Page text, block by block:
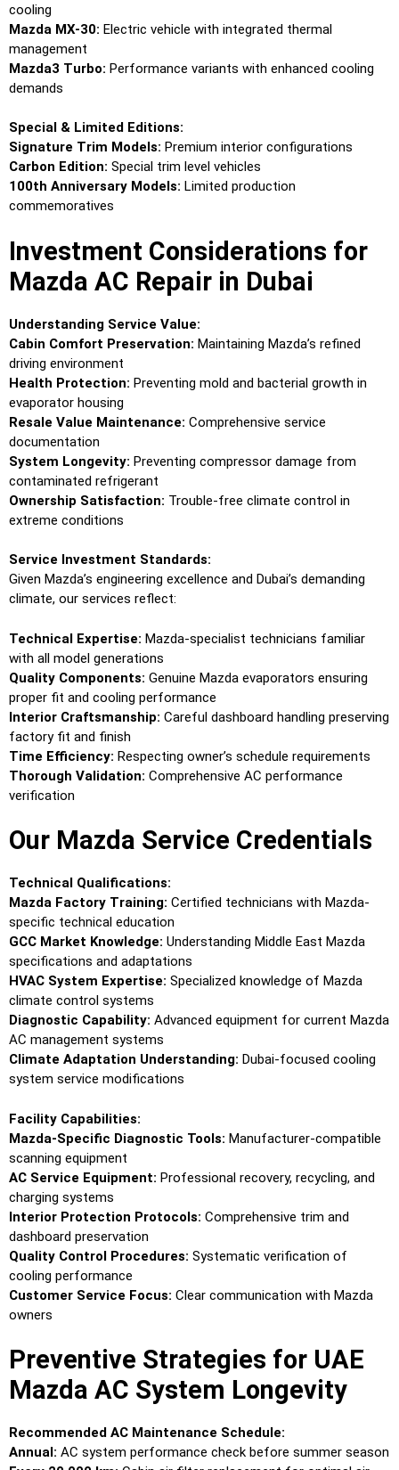
cooling
Mazda MX-30: Electric vehicle with integrated thermal
management
Mazda3 Turbo: Performance variants with enhanced cooling
demands
Special & Limited Editions:
Signature Trim Models: Premium interior configurations
Carbon Edition: Special trim level vehicles
100th Anniversary Models: Limited production
commemoratives
Investment Considerations for
Mazda AC Repair in Dubai
Understanding Service Value:
Cabin Comfort Preservation: Maintaining Mazda’s refined
driving environment
Health Protection: Preventing mold and bacterial growth in
evaporator housing
Resale Value Maintenance: Comprehensive service
documentation
System Longevity: Preventing compressor damage from
contaminated refrigerant
Ownership Satisfaction: Trouble-free climate control in
extreme conditions
Service Investment Standards:
Given Mazda’s engineering excellence and Dubai’s demanding
climate, our services reflect:
Technical Expertise: Mazda-specialist technicians familiar
with all model generations
Quality Components: Genuine Mazda evaporators ensuring
proper fit and cooling performance
Interior Craftsmanship: Careful dashboard handling preserving
factory fit and finish
Time Efficiency: Respecting owner’s schedule requirements
Thorough Validation: Comprehensive AC performance
verification
Our Mazda Service Credentials
Technical Qualifications:
Mazda Factory Training: Certified technicians with Mazda-
specific technical education
GCC Market Knowledge: Understanding Middle East Mazda
specifications and adaptations
HVAC System Expertise: Specialized knowledge of Mazda
climate control systems
Diagnostic Capability: Advanced equipment for current Mazda
AC management systems
Climate Adaptation Understanding: Dubai-focused cooling
system service modifications
Facility Capabilities:
Mazda-Specific Diagnostic Tools: Manufacturer-compatible
scanning equipment
AC Service Equipment: Professional recovery, recycling, and
charging systems
Interior Protection Protocols: Comprehensive trim and
dashboard preservation
Quality Control Procedures: Systematic verification of
cooling performance
Customer Service Focus: Clear communication with Mazda
owners
Preventive Strategies for UAE
Mazda AC System Longevity
Recommended AC Maintenance Schedule:
Annual: AC system performance check before summer season